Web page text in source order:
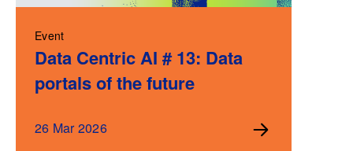
Event
Data Centric AI # 13: Data
portals of the future
26 Mar 2026